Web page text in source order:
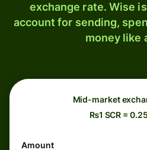
exchange rate. Wise
account for sending,
money like
Mid-market
₨1 SCR =
Amount